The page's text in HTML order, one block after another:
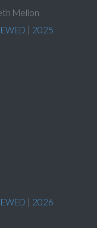
Mellon
| 2025
| 2026